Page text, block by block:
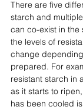
There are five
starch and
can co-exist in the
the levels of
change
prepared. For
resistant starch in
as it starts to
has been cooled